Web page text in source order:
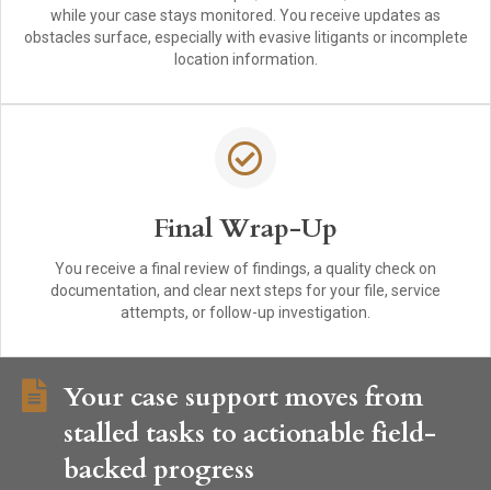
while your case stays monitored. You receive updates as
obstacles surface, especially with evasive litigants or incomplete
location information.
Final Wrap-Up
You receive a final review of findings, a quality check on
documentation, and clear next steps for your file, service
attempts, or follow-up investigation.
Your case support moves from
stalled tasks to actionable field-
backed progress